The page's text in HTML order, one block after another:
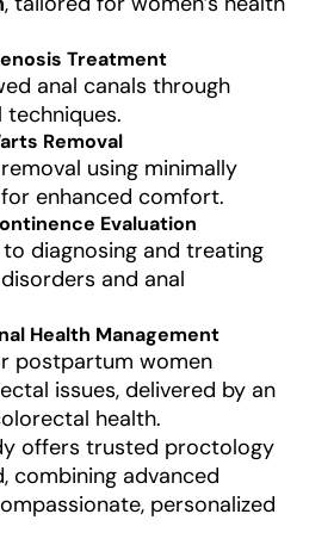
Treatment
anal canals through
techniques.
Removal
using minimally
enhanced comfort.
Evaluation
diagnosing and treating
and anal
Health Management
postpartum women
issues, delivered by an
health.
offers trusted proctology
combining advanced
personalized